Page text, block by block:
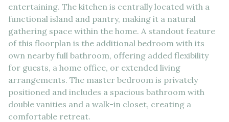
entertaining. The kitchen is centrally located with a
functional island and pantry, making it a natural
gathering space within the home. A standout feature
of this floorplan is the additional bedroom with its
own nearby full bathroom, offering added flexibility
for guests, a home office, or extended living
arrangements. The master bedroom is privately
positioned and includes a spacious bathroom with
double vanities and a walk-in closet, creating a
comfortable retreat.